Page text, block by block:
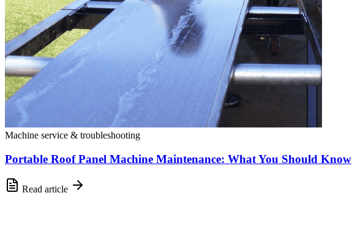
Machine service & troubleshooting
Portable Roof Panel Machine Maintenance: What You Should Know
Read article